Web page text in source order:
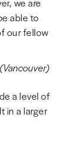
we are
able to
our fellow
a level of
in a larger